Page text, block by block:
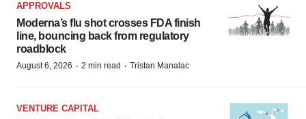
APPROVALS
Moderna’s flu shot crosses FDA finish
line, bouncing back from regulatory
roadblock
August 6, 2026 · 2 min read · Tristan Manalac
VENTURE CAPITAL